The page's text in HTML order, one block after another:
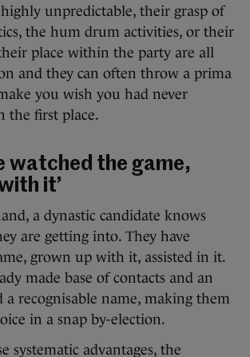
unpredictable, their grasp of
the hum drum activities, or their
place within the party are all
and they can often throw a prima
you wish you had never
the first place.
watched the game,
it’
a dynastic candidate knows
are getting into. They have
grown up with it, assisted in it.
made base of contacts and an
a recognisable name, making them
in a snap by-election.
systematic advantages, the